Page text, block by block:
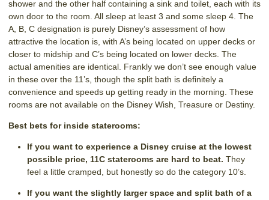
shower and the other half containing a sink and toilet, each with its
own door to the room. All sleep at least 3 and some sleep 4. The
A, B, C designation is purely Disney’s assessment of how
attractive the location is, with A’s being located on upper decks or
closer to midship and C’s being located on lower decks. The
actual amenities are identical. Frankly we don’t see enough value
in these over the 11’s, though the split bath is definitely a
convenience and speeds up getting ready in the morning. These
rooms are not available on the Disney Wish, Treasure or Destiny.
Best bets for inside staterooms:
If you want to experience a Disney cruise at the lowest
possible price, 11C staterooms are hard to beat. They
feel a little cramped, but honestly so do the category 10’s.
If you want the slightly larger space and split bath of a